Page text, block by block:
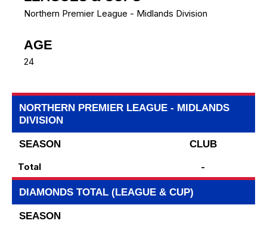
Northern Premier League - Midlands Division
AGE
24
NORTHERN PREMIER LEAGUE - MIDLANDS
DIVISION
SEASON
CLUB
Total
-
DIAMONDS TOTAL (LEAGUE & CUP)
SEASON